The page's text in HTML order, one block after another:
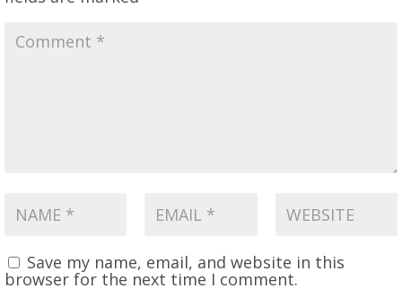
Save my name, email, and website in this
browser for the next time I comment.